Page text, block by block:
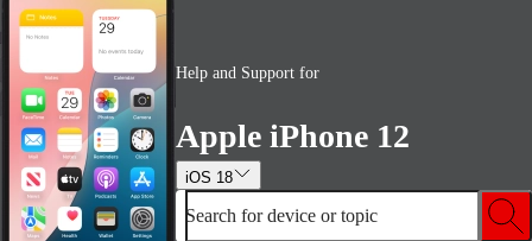
Help and Support for
Apple iPhone 12
iOS 18
Search for device or topic